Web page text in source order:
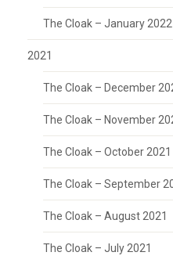
The Cloak – January 2022
2021
The Cloak – December
The Cloak – November
The Cloak – October 2021
The Cloak – September
The Cloak – August 2021
The Cloak – July 2021